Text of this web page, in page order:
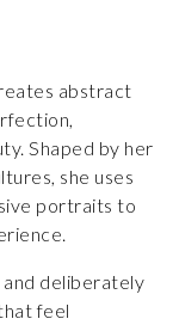
abstract
Shaped by her
she uses
portraits to
deliberately
feel